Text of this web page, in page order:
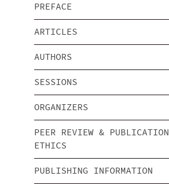
PREFACE
ARTICLES
AUTHORS
SESSIONS
ORGANIZERS
PEER REVIEW & PUBLICATION
ETHICS
PUBLISHING INFORMATION